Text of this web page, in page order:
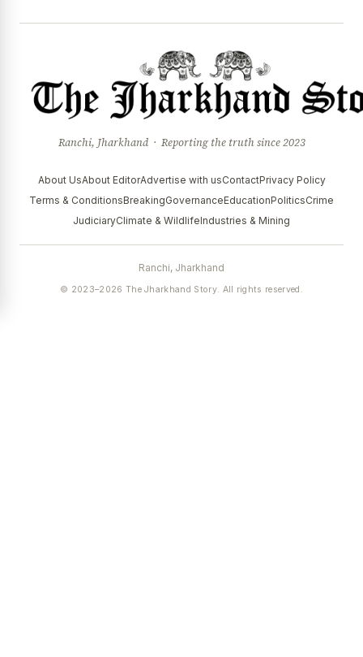
Ranchi, Jharkhand · Reporting the truth since 2023
About UsAbout EditorAdvertise with usContactPrivacy Policy
Terms & ConditionsBreakingGovernanceEducationPoliticsCrime
JudiciaryClimate & WildlifeIndustries & Mining
Ranchi, Jharkhand
© 2023–2026 The Jharkhand Story. All rights reserved.